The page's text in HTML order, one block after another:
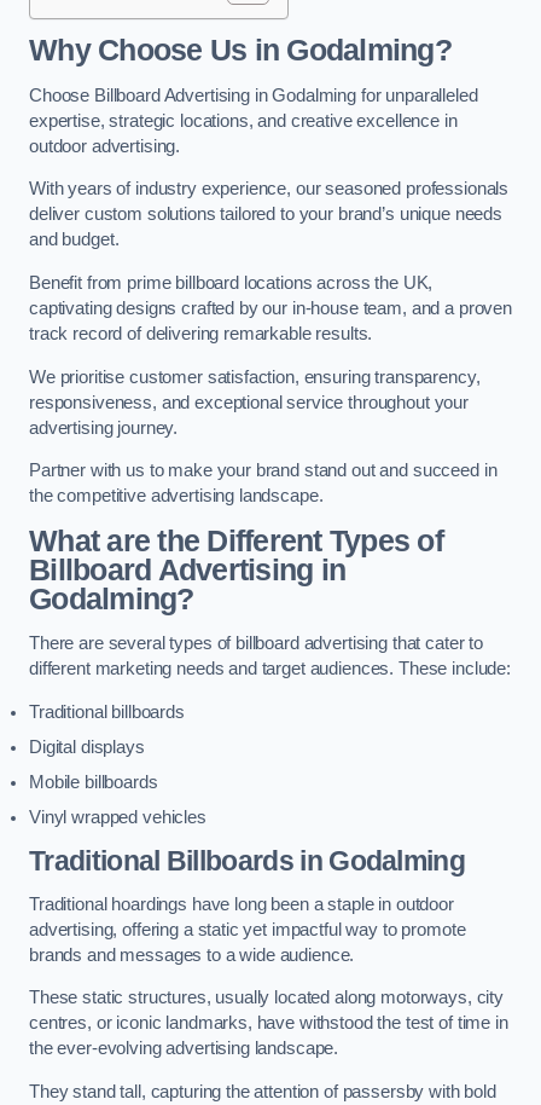
Why Choose Us in Godalming?
Choose Billboard Advertising in Godalming for unparalleled
expertise, strategic locations, and creative excellence in
outdoor advertising.
With years of industry experience, our seasoned professionals
deliver custom solutions tailored to your brand’s unique needs
and budget.
Benefit from prime billboard locations across the UK,
captivating designs crafted by our in-house team, and a proven
track record of delivering remarkable results.
We prioritise customer satisfaction, ensuring transparency,
responsiveness, and exceptional service throughout your
advertising journey.
Partner with us to make your brand stand out and succeed in
the competitive advertising landscape.
What are the Different Types of
Billboard Advertising in
Godalming?
There are several types of billboard advertising that cater to
different marketing needs and target audiences. These include:
Traditional billboards
Digital displays
Mobile billboards
Vinyl wrapped vehicles
Traditional Billboards in Godalming
Traditional hoardings have long been a staple in outdoor
advertising, offering a static yet impactful way to promote
brands and messages to a wide audience.
These static structures, usually located along motorways, city
centres, or iconic landmarks, have withstood the test of time in
the ever-evolving advertising landscape.
They stand tall, capturing the attention of passersby with bold